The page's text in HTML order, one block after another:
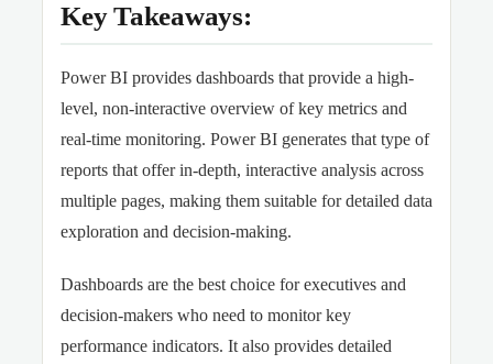
Key Takeaways:
Power BI provides dashboards that provide a high-
level, non-interactive overview of key metrics and
real-time monitoring. Power BI generates that type of
reports that offer in-depth, interactive analysis across
multiple pages, making them suitable for detailed data
exploration and decision-making.
Dashboards are the best choice for executives and
decision-makers who need to monitor key
performance indicators. It also provides detailed